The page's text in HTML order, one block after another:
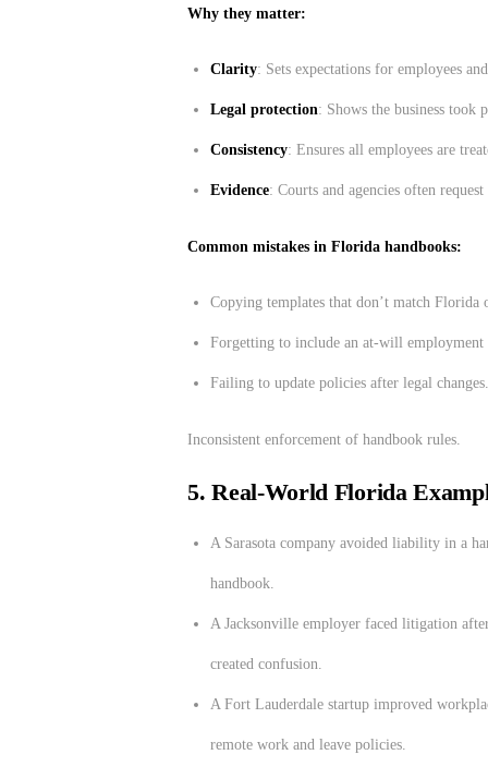
Why they matter:
Clarity: Sets expectations for employees
Legal protection: Shows the business took
Consistency: Ensures all employees are
Evidence: Courts and agencies often
Common mistakes in Florida handbooks:
Copying templates that don’t match Florida
Forgetting to include an at-will employment
Failing to update policies after legal changes.
Inconsistent enforcement of handbook rules.
5. Real-World Florida
A Sarasota company avoided liability in a
handbook.
A Jacksonville employer faced litigation
created confusion.
A Fort Lauderdale startup improved
remote work and leave policies.